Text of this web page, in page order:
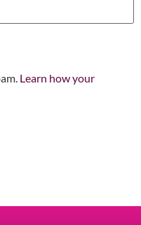
Learn how your